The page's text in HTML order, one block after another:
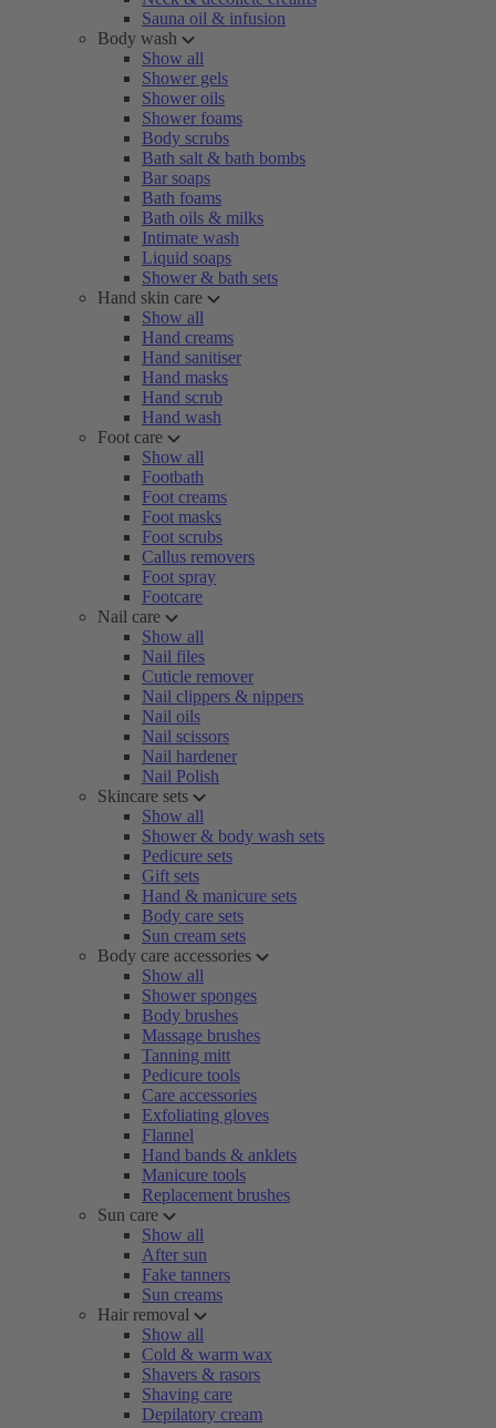
Sauna oil & infusion
Body wash
Show all
Shower gels
Shower oils
Shower foams
Body scrubs
Bath salt & bath bombs
Bar soaps
Bath foams
Bath oils & milks
Intimate wash
Liquid soaps
Shower & bath sets
Hand skin care
Show all
Hand creams
Hand sanitiser
Hand masks
Hand scrub
Hand wash
Foot care
Show all
Footbath
Foot creams
Foot masks
Foot scrubs
Callus removers
Foot spray
Footcare
Nail care
Show all
Nail files
Cuticle remover
Nail clippers & nippers
Nail oils
Nail scissors
Nail hardener
Nail Polish
Skincare sets
Show all
Shower & body wash sets
Pedicure sets
Gift sets
Hand & manicure sets
Body care sets
Sun cream sets
Body care accessories
Show all
Shower sponges
Body brushes
Massage brushes
Tanning mitt
Pedicure tools
Care accessories
Exfoliating gloves
Flannel
Hand bands & anklets
Manicure tools
Replacement brushes
Sun care
Show all
After sun
Fake tanners
Sun creams
Hair removal
Show all
Cold & warm wax
Shavers & rasors
Shaving care
Depilatory cream